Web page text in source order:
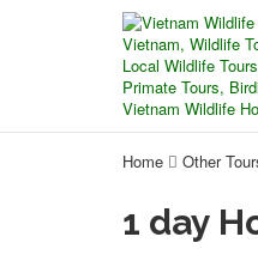
Home Other
1 day